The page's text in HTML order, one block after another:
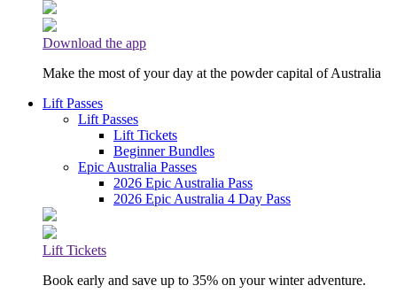
Download the app
Make the most of your day at the powder capital of Australia
Lift Passes
Lift Passes
Lift Tickets
Beginner Bundles
Epic Australia Passes
2026 Epic Australia Pass
2026 Epic Australia 4 Day Pass
Lift Tickets
Book early and save up to 35% on your winter adventure.